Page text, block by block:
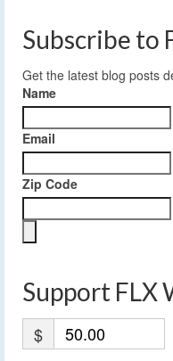
Subscribe to
Get the latest blog posts
Name
Email
Zip Code
Support FLX
$